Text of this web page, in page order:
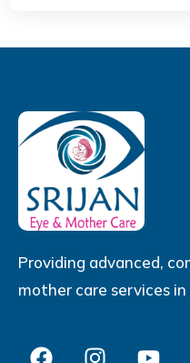
Providing advanced,
mother care services in